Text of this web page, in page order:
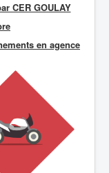
CER GOULAY
en agence